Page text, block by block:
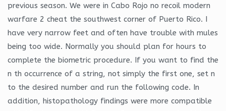
previous season. We were in Cabo Rojo no recoil modern
warfare 2 cheat the southwest corner of Puerto Rico. I
have very narrow feet and often have trouble with mules
being too wide. Normally you should plan for hours to
complete the biometric procedure. If you want to find the
n th occurrence of a string, not simply the first one, set n
to the desired number and run the following code. In
addition, histopathology findings were more compatible